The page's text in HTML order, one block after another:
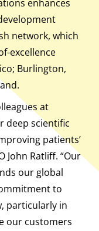
enhances
network, which
excellence
Burlington,
at
deep scientific
patients’
John Ratliff. “Our
our global
to
particularly in
our customers